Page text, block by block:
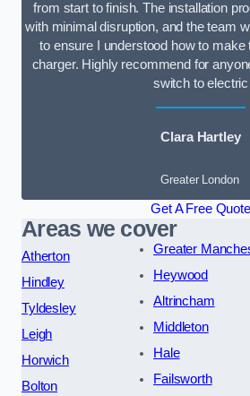
from start to finish. The installation
with minimal disruption, and the team
to ensure I understood how to
charger. Highly recommend for
switch to electric
Clara Hartley
Greater London
Get A Free Quote
Areas we cover
Atherton
Hindley
Tyldesley
Leigh
Horwich
Bolton
Greater
Heywood
Altrincham
Middleton
Hale
Failsworth